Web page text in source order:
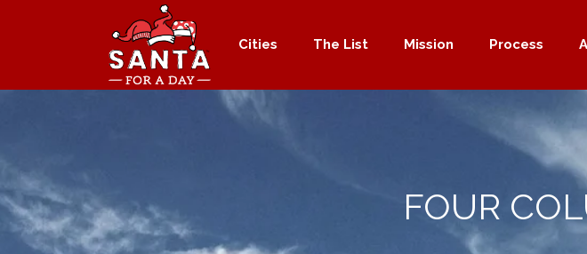
Cities The List Mission Process
FOUR